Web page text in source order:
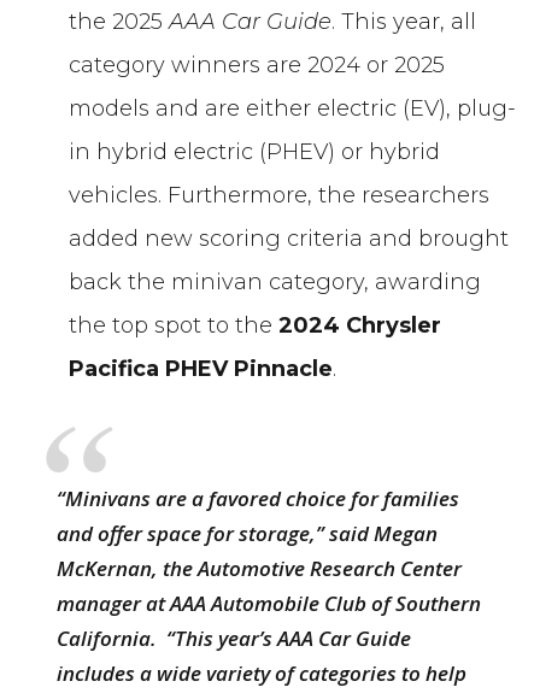
the 2025 AAA Car Guide. This year, all
category winners are 2024 or 2025
models and are either electric (EV), plug-
in hybrid electric (PHEV) or hybrid
vehicles. Furthermore, the researchers
added new scoring criteria and brought
back the minivan category, awarding
the top spot to the 2024 Chrysler
Pacifica PHEV Pinnacle.
“Minivans are a favored choice for families
and offer space for storage,” said Megan
McKernan, the Automotive Research Center
manager at AAA Automobile Club of Southern
California. “This year’sAAA Car Guide
includes a wide variety of categories to help